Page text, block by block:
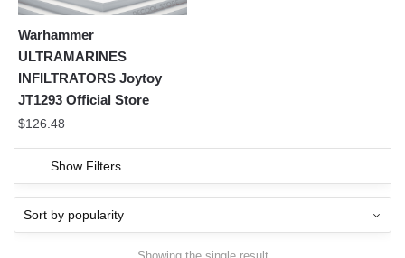
Warhammer
ULTRAMARINES
INFILTRATORS Joytoy
JT1293 Official Store
$126.48
Show Filters